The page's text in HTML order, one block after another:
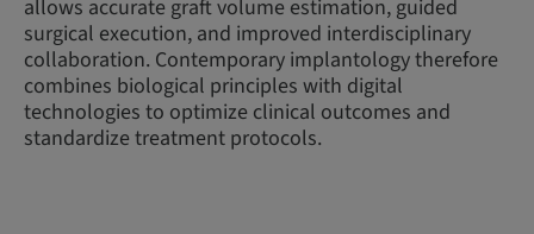
allows accurate graft volume estimation, guided
surgical execution, and improved interdisciplinary
collaboration. Contemporary implantology therefore
combines biological principles with digital
technologies to optimize clinical outcomes and
standardize treatment protocols.